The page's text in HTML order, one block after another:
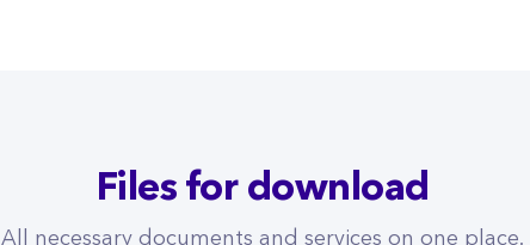
Files for download
All necessary documents and services on one place.